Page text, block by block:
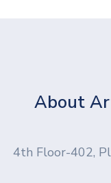
About
4th Floor-402,